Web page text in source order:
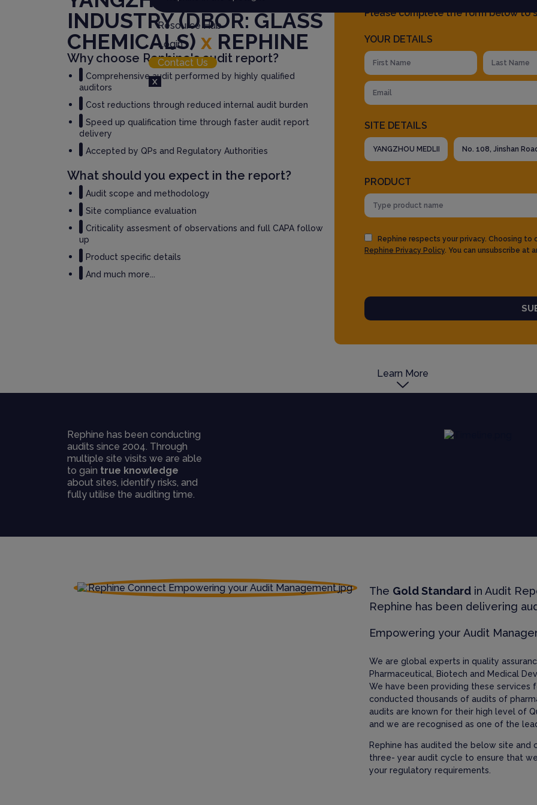
Resource Hub
Login
Contact Us
X
INDUSTRY (DBOR: GLASS
CHEMICALS) x REPHINE
Why choose Rephine's audit report?
Comprehensive audit performed by highly qualified
auditors
Cost reductions through reduced internal audit burden
Speed up qualification time through faster audit report
delivery
Accepted by QPs and Regulatory Authorities
What should you expect in the report?
Audit scope and methodology
Site compliance evaluation
Criticality assesment of observations and full CAPA follow
up
Product specific details
And much more...
Please complete the form below to
YOUR DETAILS
SITE DETAILS
PRODUCT
Rephine respects your privacy. Choosing
Rephine Privacy Policy. You can unsubscribe at
Learn More
Rephine has been conducting
audits since 2004. Through
multiple site visits we are able
to gain true knowledge
about sites, identify risks, and
fully utilise the auditing time.
The Gold Standard in Audit
Rephine has been delivering
Empowering your Audit
We are global experts in quality
Pharmaceutical, Biotech and Medical
We have been providing these services
conducted thousands of audits of
audits are known for their high level of
and we are recognised as one of the
Rephine has audited the below site and
three- year audit cycle to ensure that
your regulatory requirements.